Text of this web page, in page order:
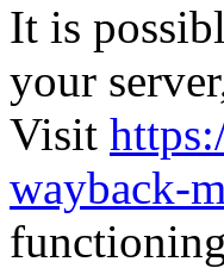
It is
your
Visit
wayback-